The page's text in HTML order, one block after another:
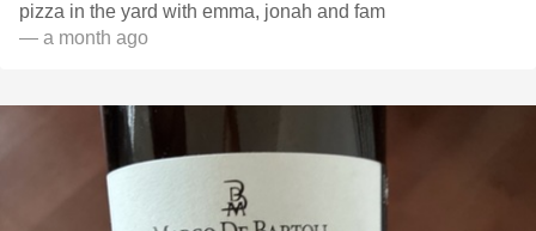
pizza in the yard with emma, jonah and fam
— a month ago